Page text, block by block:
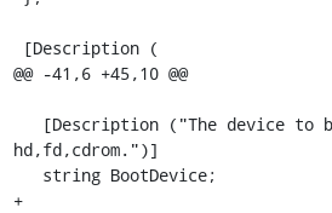
@@ -41,6 +45,10 @@
hd,fd,cdrom.")]
+